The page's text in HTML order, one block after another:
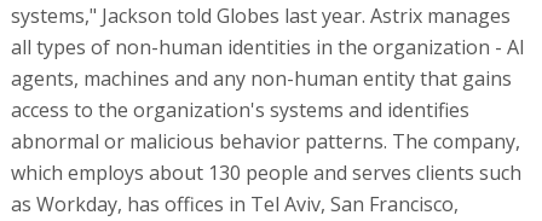
systems," Jackson told Globes last year. Astrix manages
all types of non-human identities in the organization - AI
agents, machines and any non-human entity that gains
access to the organization's systems and identifies
abnormal or malicious behavior patterns. The company,
which employs about 130 people and serves clients such
as Workday, has offices in Tel Aviv, San Francisco,